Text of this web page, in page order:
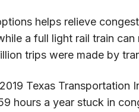
helps relieve
a full light rail train
trips were made by
Texas Transportation
hours a year stuck in